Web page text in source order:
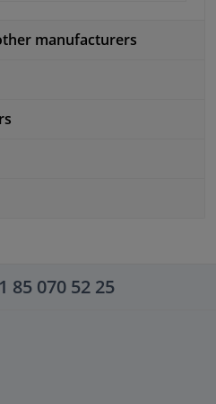
manufacturers
85 070 52 25